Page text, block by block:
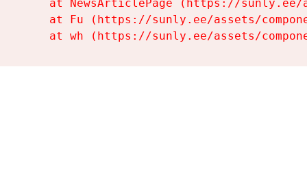
at NewsArticlePage (https://
at Fu (https://sunly.ee/assets/
at wh (https://sunly.ee/assets/